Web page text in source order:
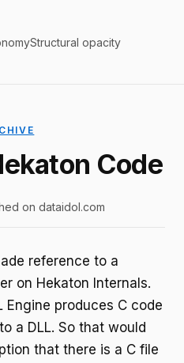
Structural opacity
Code
on dataidol.com
reference to a
on Hekaton Internals.
Engine produces C code
a DLL. So that would
that there is a C file